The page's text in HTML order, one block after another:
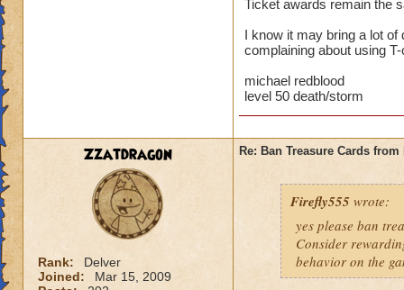
Ticket awards remain the
I know it may bring a lot
complaining about using
michael redblood
level 50 death/storm
Zzatdragon
Rank:
Delver
Joined:
Mar 15, 2009
Re: Ban Treasure Cards
Firefly555 wrote:
yes please ban
Consider
behavior on the